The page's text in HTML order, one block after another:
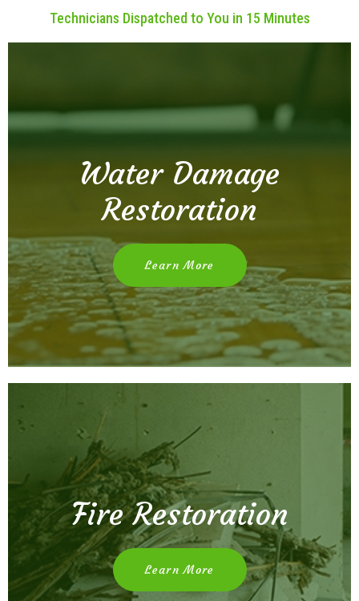
Technicians Dispatched to You in 15 Minutes
Water Damage
Restoration
Learn More
Fire Restoration
Learn More